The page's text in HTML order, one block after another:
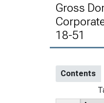
Gross
18-51
Contents